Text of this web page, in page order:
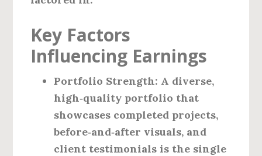
Key Factors
Influencing Earnings
Portfolio Strength: A diverse,
high‑quality portfolio that
showcases completed projects,
before‑and‑after visuals, and
client testimonials is the single